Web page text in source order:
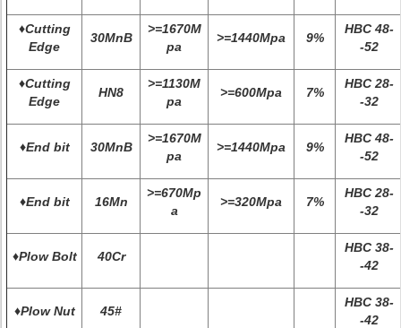
♦Cutting
Edge
30MnB
>=1670M
pa
>=1440Mpa 9%
HBC 48-
-52
♦Cutting
Edge
HN8
>=1130M
pa
>=600Mpa 7%
HBC 28-
-32
♦End bit 30MnB
>=1670M
pa
>=1440Mpa 9%
HBC 48-
-52
♦End bit 16Mn
>=670Mp
a
>=320Mpa 7%
HBC 28-
-32
♦Plow Bolt 40Cr
HBC 38-
-42
♦Plow Nut 45#
HBC 38-
-42